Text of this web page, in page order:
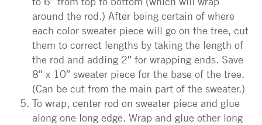
around the rod.) After being certain of where
each color sweater piece will go on the tree, cut
them to correct lengths by taking the length of
the rod and adding 2″ for wrapping ends. Save
8″ x 10″ sweater piece for the base of the tree.
(Can be cut from the main part of the sweater.)
To wrap, center rod on sweater piece and glue
along one long edge. Wrap and glue other long